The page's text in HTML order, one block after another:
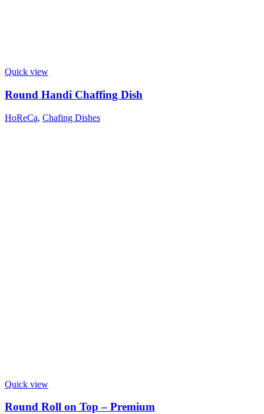
Quick view
Round Handi Chaffing Dish
HoReCa, Chafing Dishes
Quick view
Round Roll on Top – Premium